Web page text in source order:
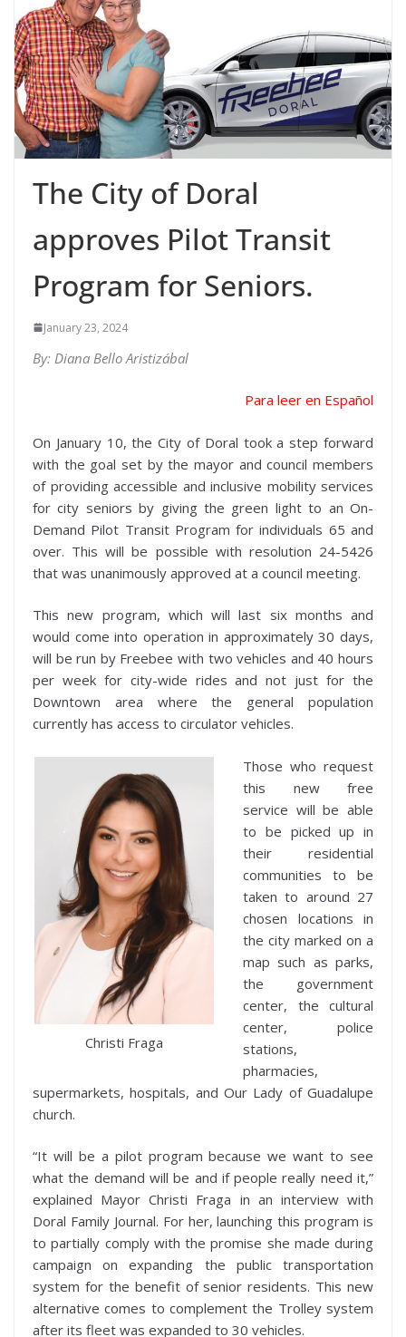
The City of Doral
approves Pilot Transit
Program for Seniors.
January 23, 2024
By: Diana Bello Aristizábal
Para leer en Español
On January 10, the City of Doral took a step forward
with the goal set by the mayor and council members
of providing accessible and inclusive mobility services
for city seniors by giving the green light to an On-
Demand Pilot Transit Program for individuals 65 and
over. This will be possible with resolution 24-5426
that was unanimously approved at a council meeting.
This new program, which will last six months and
would come into operation in approximately 30 days,
will be run by Freebee with two vehicles and 40 hours
per week for city-wide rides and not just for the
Downtown area where the general population
currently has access to circulator vehicles.
Christi Fraga
Those who request
this new free
service will be able
to be picked up in
their residential
communities to be
taken to around 27
chosen locations in
the city marked on a
map such as parks,
the government
center, the cultural
center, police
stations,
pharmacies,
supermarkets, hospitals, and Our Lady of Guadalupe
church.
“It will be a pilot program because we want to see
what the demand will be and if people really need it,”
explained Mayor Christi Fraga in an interview with
Doral Family Journal. For her, launching this program is
to partially comply with the promise she made during
campaign on expanding the public transportation
system for the benefit of senior residents. This new
alternative comes to complement the Trolley system
after its fleet was expanded to 30 vehicles.